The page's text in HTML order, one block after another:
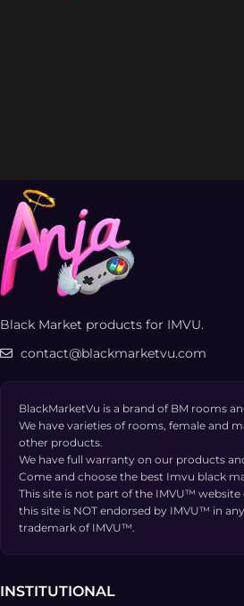
Black Market products for IMVU.
contact@blackmarketvu.com
BlackMarketVu is a brand of BM rooms
We have varieties of rooms, female and
other products.
We have full warranty on our products
Come and choose the best Imvu black
This site is not part of the IMVU™
this site is NOT endorsed by IMVU™ in
trademark of IMVU™.
INSTITUTIONAL